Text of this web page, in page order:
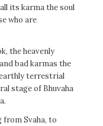
its karma the soul
who are
the heavenly
bad karmas the
terrestrial
stage of Bhuvaha
Svaha, to